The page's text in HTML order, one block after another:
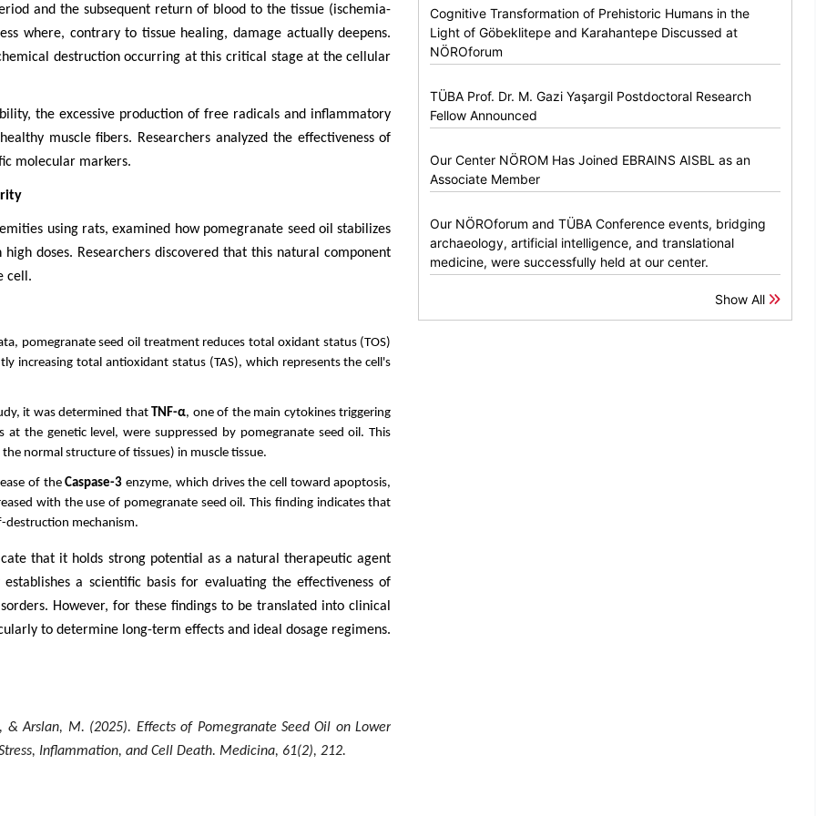
and the subsequent return of blood to the tissue (ischemia-
where, contrary to tissue healing, damage actually deepens.
destruction occurring at this critical stage at the cellular
the excessive production of free radicals and inflammatory
muscle fibers. Researchers analyzed the effectiveness of
molecular markers.
using rats, examined how pomegranate seed oil stabilizes
doses. Researchers discovered that this natural component
cell.
pomegranate seed oil treatment reduces total oxidant status (TOS)
increasing total antioxidant status (TAS), which represents the cell's
it was determined that TNF-α, one of the main cytokines triggering
the genetic level, were suppressed by pomegranate seed oil. This
normal structure of tissues) in muscle tissue.
of theCaspase-3 enzyme, which drives the cell toward apoptosis,
with the use of pomegranate seed oil. This finding indicates that
destruction mechanism.
that it holds strong potential as a natural therapeutic agent
a scientific basis for evaluating the effectiveness of
However, for these findings to be translated into clinical
to determine long-term effects and ideal dosage regimens.
& Arslan, M. (2025). Effects of Pomegranate Seed Oil on Lower
Inflammation, and Cell Death. Medicina, 61(2), 212.
Cognitive Transformation of Prehistoric Humans in the
Light of Göbeklitepe and Karahantepe Discussed at
NÖROforum
TÜBA Prof. Dr. M. Gazi Yaşargil Postdoctoral Research
Fellow Announced
Our Center NÖROM Has Joined EBRAINS AISBL as an
Associate Member
Our NÖROforum and TÜBA Conference events, bridging
archaeology, artificial intelligence, and translational
medicine, were successfully held at our center.
Show All